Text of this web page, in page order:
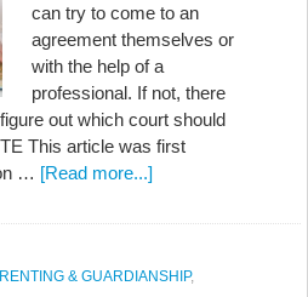
can try to come to an
agreement themselves or
with the help of a
professional. If not, there
out which court should
This article was first
… [Read more...]
& GUARDIANSHIP,